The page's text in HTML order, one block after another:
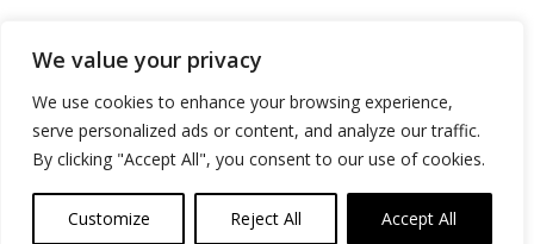
We value your privacy
We use cookies to enhance your browsing experience,
serve personalized ads or content, and analyze our traffic.
By clicking "Accept All", you consent to our use of cookies.
Customize Reject All Accept All
Advertise
Contact
Privacy